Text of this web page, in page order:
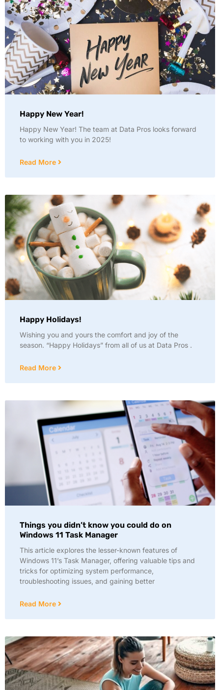
Happy New Year!
Happy New Year! The team at Data Pros looks forward
to working with you in 2025!
Read More
Happy Holidays!
Wishing you and yours the comfort and joy of the
season. “Happy Holidays” from all of us at Data Pros .
Read More
Things you didn’t know you could do on
Windows 11 Task Manager
This article explores the lesser-known features of
Windows 11’s Task Manager, offering valuable tips and
tricks for optimizing system performance,
troubleshooting issues, and gaining better
Read More